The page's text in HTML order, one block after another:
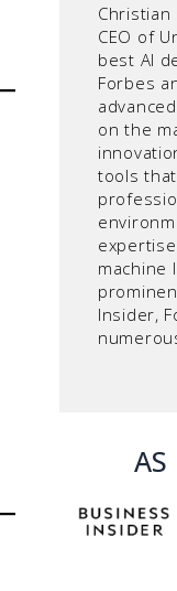
CEO of
best AI
Forbes
on the
tools
machine
Insider,
AS